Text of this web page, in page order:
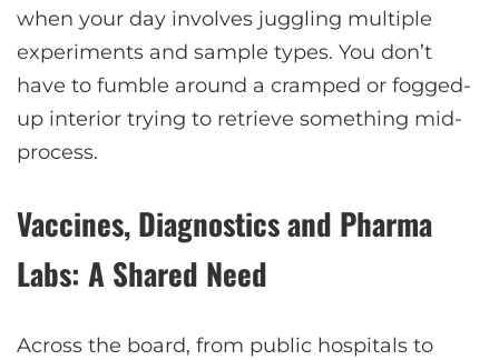
when your day involves juggling multiple
experiments and sample types. You don’t
have to fumble around a cramped or fogged-
up interior trying to retrieve something mid-
process.
Vaccines, Diagnostics and Pharma
Labs: A Shared Need
Across the board, from public hospitals to